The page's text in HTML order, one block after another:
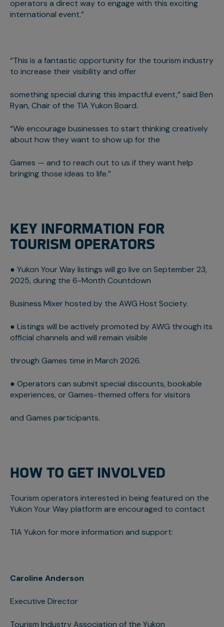
operators a direct way to engage with this exciting
international event.”
“This is a fantastic opportunity for the tourism industry
to increase their visibility and offer
something special during this impactful event,” said Ben
Ryan, Chair of the TIA Yukon Board.
“We encourage businesses to start thinking creatively
about how they want to show up for the
Games — and to reach out to us if they want help
bringing those ideas to life.”
KEY INFORMATION FOR
TOURISM OPERATORS
● Yukon Your Way listings will go live on September 23,
2025, during the 6-Month Countdown
Business Mixer hosted by the AWG Host Society.
● Listings will be actively promoted by AWG through its
official channels and will remain visible
through Games time in March 2026.
● Operators can submit special discounts, bookable
experiences, or Games-themed offers for visitors
and Games participants.
HOW TO GET INVOLVED
Tourism operators interested in being featured on the
Yukon Your Way platform are encouraged to contact
TIA Yukon for more information and support:
Caroline Anderson
Executive Director
Tourism Industry Association of the Yukon